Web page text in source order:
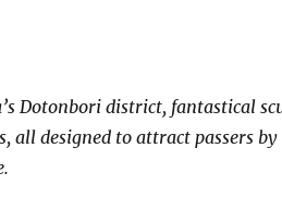
Dotonbori district, fantastical
all designed to attract passers